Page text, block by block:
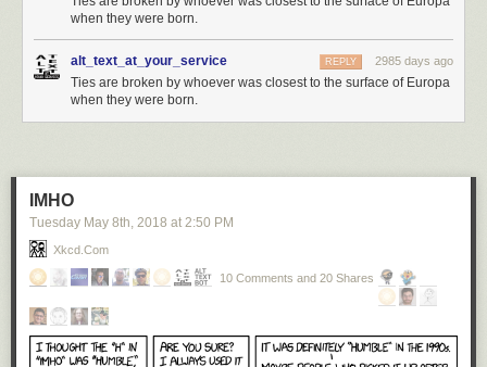
when they were born.
alt_text_at_your_service 2985 days ago
REPLY
Ties are broken by whoever was closest to the surface of Europa
when they were born.
IMHO
Tuesday May 8th, 2018 at 2:50 PM
Xkcd.com
10 Comments and 20 Shares